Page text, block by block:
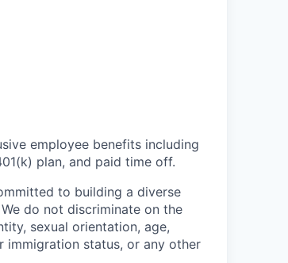
employee benefits including
plan, and paid time off.
to building a diverse
do not discriminate on the
sexual orientation, age,
immigration status, or any other